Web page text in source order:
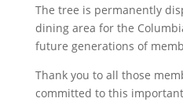
The tree is permanently
dining area for the
future generations of
Thank you to all those
committed to this